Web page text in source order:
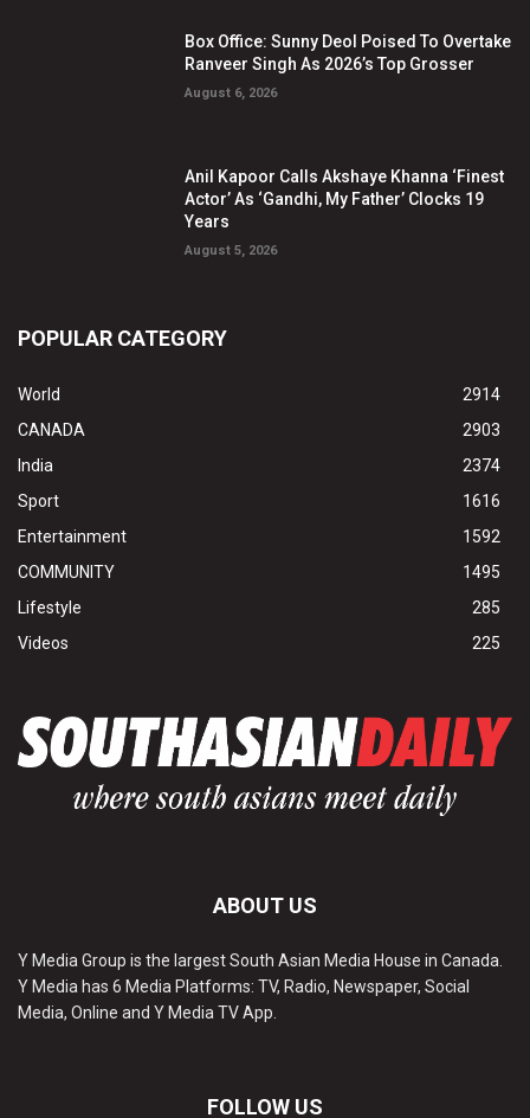
Box Office: Sunny Deol Poised To Overtake
Ranveer Singh As 2026’s Top Grosser
August 6, 2026
Anil Kapoor Calls Akshaye Khanna ‘Finest
Actor’ As ‘Gandhi, My Father’ Clocks 19
Years
August 5, 2026
POPULAR CATEGORY
World
2914
CANADA
2903
India
2374
Sport
1616
Entertainment
1592
COMMUNITY
1495
Lifestyle
285
Videos
225
ABOUT US
Y Media Group is the largest South Asian Media House in Canada.
Y Media has 6 Media Platforms: TV, Radio, Newspaper, Social
Media, Online and Y Media TV App.
FOLLOW US